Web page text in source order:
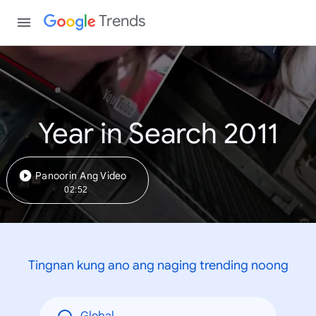
Trends
Year in Search 2011
Panoorin Ang Video
02:52
Tingnan kung ano ang naging trending noong